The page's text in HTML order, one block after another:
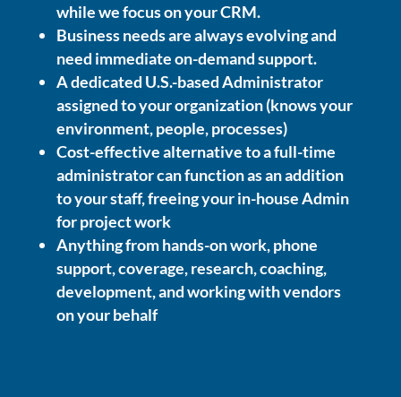
while we focus on your CRM.
Business needs are always evolving and
need immediate on-demand support.
A dedicated U.S.-based Administrator
assigned to your organization (knows your
environment, people, processes)
Cost-effective alternative to a full-time
administrator can function as an addition
to your staff, freeing your in-house Admin
for project work
Anything from hands-on work, phone
support, coverage, research, coaching,
development, and working with vendors
on your behalf